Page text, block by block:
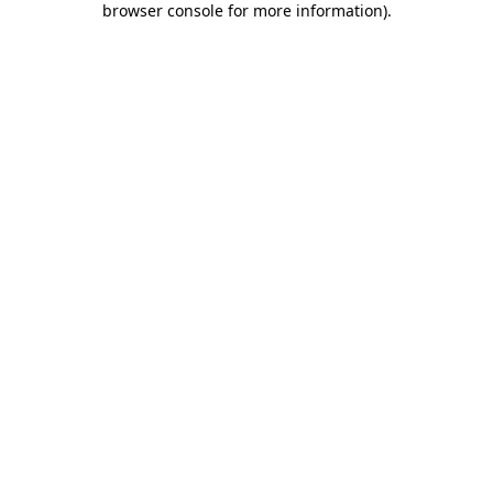
browser console for more information).